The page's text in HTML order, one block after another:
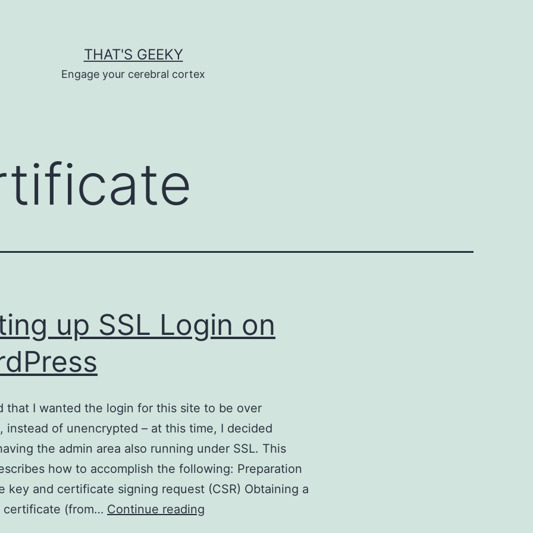
THAT'S GEEKY
Engage your cerebral cortex
up SSL Login on
that I wanted the login for this site to be over
instead of unencrypted – at this time, I decided
the admin area also running under SSL. This
how to accomplish the following: Preparation
key and certificate signing request (CSR) Obtaining a
certificate (from… Continue reading